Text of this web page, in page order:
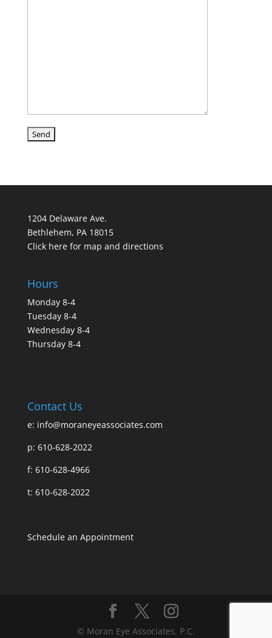
1204 Delaware Ave.
Bethlehem, PA 18015
Click here for map and directions
Hours
Monday 8-4
Tuesday 8-4
Wednesday 8-4
Thursday 8-4
Contact Us
e: info@moraneyeassociates.com
p: 610-628-2022
f: 610-628-4966
t: 610-628-2022
Schedule an Appointment
© Moran Eye Associates, P.C.